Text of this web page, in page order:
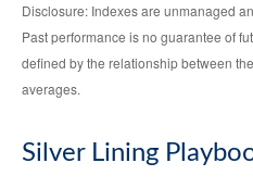
Disclosure: Indexes are unmanaged
Past performance is no guarantee of
defined by the relationship between
averages.
Silver Lining